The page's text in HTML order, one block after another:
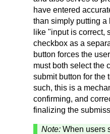
have entered
than simply putting a
like "input is correct,
checkbox as a
button forces the
must both select the
submit button for the
such, this is a
confirming, and
finalizing the
Note: When users